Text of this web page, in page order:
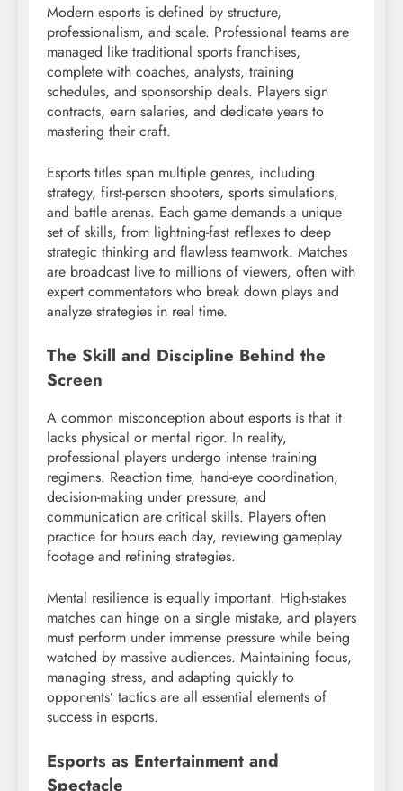
Modern esports is defined by structure,
professionalism, and scale. Professional teams are
managed like traditional sports franchises,
complete with coaches, analysts, training
schedules, and sponsorship deals. Players sign
contracts, earn salaries, and dedicate years to
mastering their craft.
Esports titles span multiple genres, including
strategy, first-person shooters, sports simulations,
and battle arenas. Each game demands a unique
set of skills, from lightning-fast reflexes to deep
strategic thinking and flawless teamwork. Matches
are broadcast live to millions of viewers, often with
expert commentators who break down plays and
analyze strategies in real time.
The Skill and Discipline Behind the
Screen
A common misconception about esports is that it
lacks physical or mental rigor. In reality,
professional players undergo intense training
regimens. Reaction time, hand-eye coordination,
decision-making under pressure, and
communication are critical skills. Players often
practice for hours each day, reviewing gameplay
footage and refining strategies.
Mental resilience is equally important. High-stakes
matches can hinge on a single mistake, and players
must perform under immense pressure while being
watched by massive audiences. Maintaining focus,
managing stress, and adapting quickly to
opponents’ tactics are all essential elements of
success in esports.
Esports as Entertainment and
Spectacle